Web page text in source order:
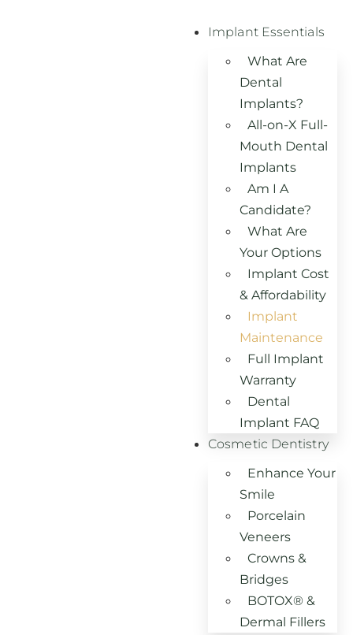
Implant Essentials
What Are
Dental
Implants?
All-on-X Full-
Mouth Dental
Implants
Am I A
Candidate?
What Are
Your Options
Implant Cost
& Affordability
Implant
Maintenance
Full Implant
Warranty
Dental
Implant FAQ
Cosmetic Dentistry
Enhance Your
Smile
Porcelain
Veneers
Crowns &
Bridges
BOTOX® &
Dermal Fillers